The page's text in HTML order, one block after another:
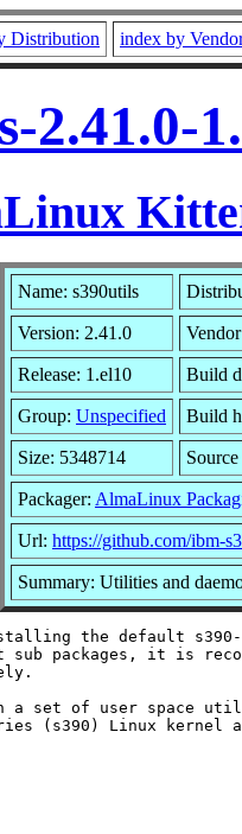
Distribution index by
2.41.0-
Name: s390utils
Version: 2.41.0
Release: 1.el10 Build
Group: Unspecified Build
Size: 5348714
Packager: AlmaLinux
Url: https://github.com/ibm-
Summary: Utilities and
the default s390-
packages, it is
a set of user space